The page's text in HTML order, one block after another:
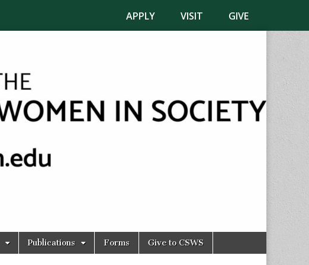
APPLY VISIT GIVE
Publications Forms Give to CSWS